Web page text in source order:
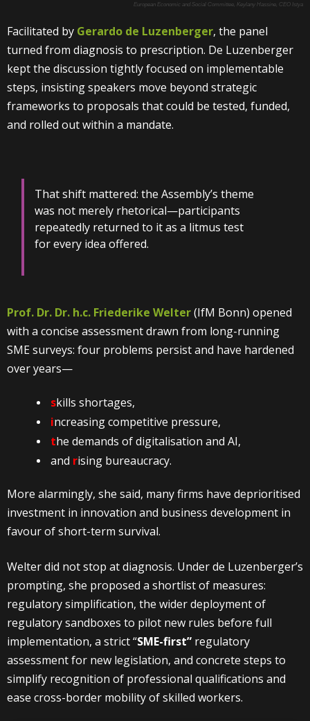
European Economic and Social Committee, Keylany Hassine, CEO Istya
Facilitated by Gerardo de Luzenberger, the panel
turned from diagnosis to prescription. De Luzenberger
kept the discussion tightly focused on implementable
steps, insisting speakers move beyond strategic
frameworks to proposals that could be tested, funded,
and rolled out within a mandate.
That shift mattered: the Assembly’s theme
was not merely rhetorical—participants
repeatedly returned to it as a litmus test
for every idea offered.
Prof. Dr. Dr. h.c. Friederike Welter(IfM Bonn) opened
with a concise assessment drawn from long-running
SME surveys: four problems persist and have hardened
over years—
skills shortages,
increasing competitive pressure,
the demands of digitalisation and AI,
and rising bureaucracy.
More alarmingly, she said, many firms have deprioritised
investment in innovation and business development in
favour of short-term survival.
Welter did not stop at diagnosis. Under de Luzenberger’s
prompting, she proposed a shortlist of measures:
regulatory simplification, the wider deployment of
regulatory sandboxes to pilot new rules before full
implementation, a strict “SME-first” regulatory
assessment for new legislation, and concrete steps to
simplify recognition of professional qualifications and
ease cross-border mobility of skilled workers.